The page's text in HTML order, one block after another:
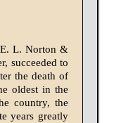
L. Norton &
succeeded to
the death of
oldest in the
country, the
years greatly